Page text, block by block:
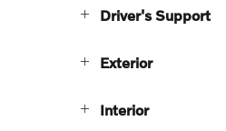
Driver's Support
Exterior
Interior